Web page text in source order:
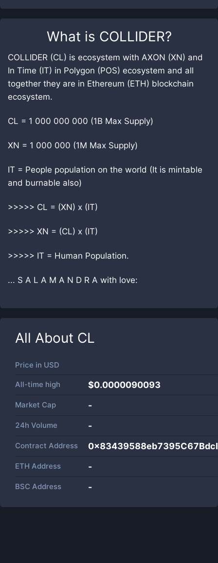
What is COLLIDER?
COLLIDER (CL) is ecosystem with AXON (XN) and
In Time (IT) in Polygon (POS) ecosystem and all
together they are in Ethereum (ETH) blockchain
ecosystem.
CL = 1 000 000 000 (1B Max Supply)
XN = 1 000 000 (1M Max Supply)
IT = People population on the world (It is mintable
and burnable also)
>>>>> CL = (XN) x (IT)
>>>>> XN = (CL) x (IT)
>>>>> IT = Human Population.
... S A L A M A N D R A with love:
All About CL
Price in USD
All-time high $0.0000090093
Market Cap -
24h Volume -
Contract Address
ETH Address -
BSC Address -